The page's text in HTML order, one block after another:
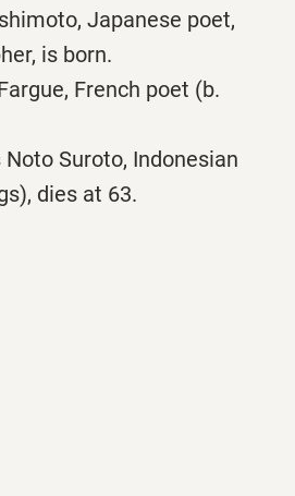
Japanese poet,
is born.
French poet (b.
Suroto, Indonesian
dies at 63.